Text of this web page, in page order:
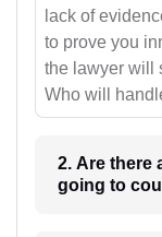
lack of
to prove you
the lawyer will
Who will
2. Are there
going to